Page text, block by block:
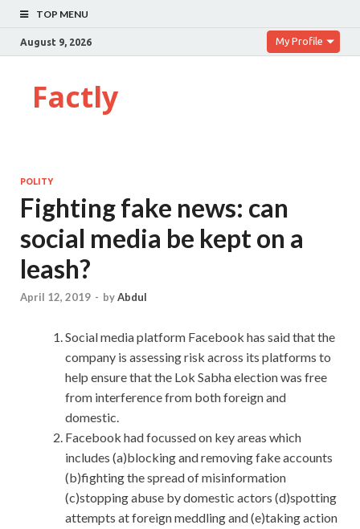
TOP MENU
August 9, 2026 My Profile
Factly
POLITY
Fighting fake news: can
social media be kept on a
leash?
April 12, 2019 - byAbdul
Social media platform Facebook has said that the
company is assessing risk across its platforms to
help ensure that the Lok Sabha election was free
from interference from both foreign and
domestic.
Facebook had focussed on key areas which
includes (a)blocking and removing fake accounts
(b)fighting the spread of misinformation
(c)stopping abuse by domestic actors (d)spotting
attempts at foreign meddling and (e)taking action